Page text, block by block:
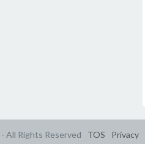
- All Rights Reserved TOS Privacy